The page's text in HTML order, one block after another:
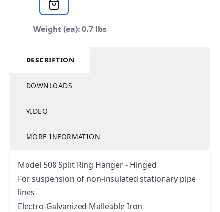
Weight (ea): 0.7 lbs
DESCRIPTION
DOWNLOADS
VIDEO
MORE INFORMATION
Model 508 Split Ring Hanger - Hinged
For suspension of non-insulated stationary pipe
lines
Electro-Galvanized Malleable Iron